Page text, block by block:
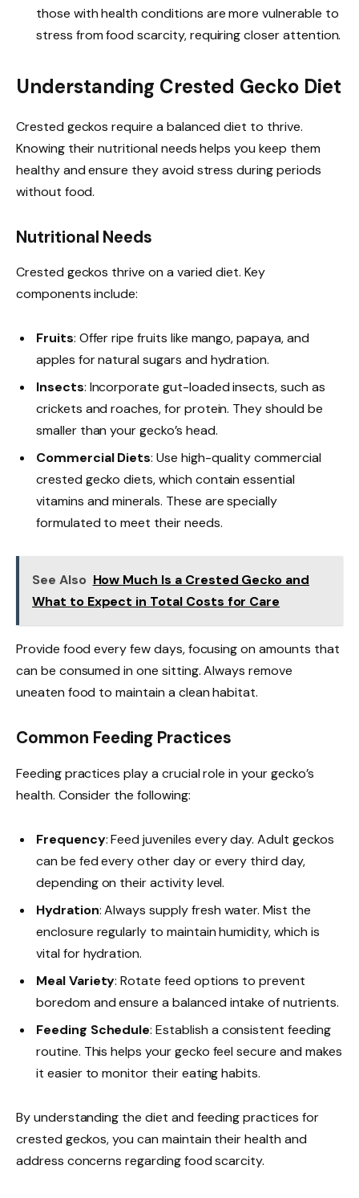
those with health conditions are more vulnerable to
stress from food scarcity, requiring closer attention.
Understanding Crested Gecko Diet
Crested geckos require a balanced diet to thrive.
Knowing their nutritional needs helps you keep them
healthy and ensure they avoid stress during periods
without food.
Nutritional Needs
Crested geckos thrive on a varied diet. Key
components include:
Fruits: Offer ripe fruits like mango, papaya, and
apples for natural sugars and hydration.
Insects: Incorporate gut-loaded insects, such as
crickets and roaches, for protein. They should be
smaller than your gecko’s head.
Commercial Diets: Use high-quality commercial
crested gecko diets, which contain essential
vitamins and minerals. These are specially
formulated to meet their needs.
See Also How Much Is a Crested Gecko and
What to Expect in Total Costs for Care
Provide food every few days, focusing on amounts that
can be consumed in one sitting. Always remove
uneaten food to maintain a clean habitat.
Common Feeding Practices
Feeding practices play a crucial role in your gecko’s
health. Consider the following:
Frequency: Feed juveniles every day. Adult geckos
can be fed every other day or every third day,
depending on their activity level.
Hydration: Always supply fresh water. Mist the
enclosure regularly to maintain humidity, which is
vital for hydration.
Meal Variety: Rotate feed options to prevent
boredom and ensure a balanced intake of nutrients.
Feeding Schedule: Establish a consistent feeding
routine. This helps your gecko feel secure and makes
it easier to monitor their eating habits.
By understanding the diet and feeding practices for
crested geckos, you can maintain their health and
address concerns regarding food scarcity.